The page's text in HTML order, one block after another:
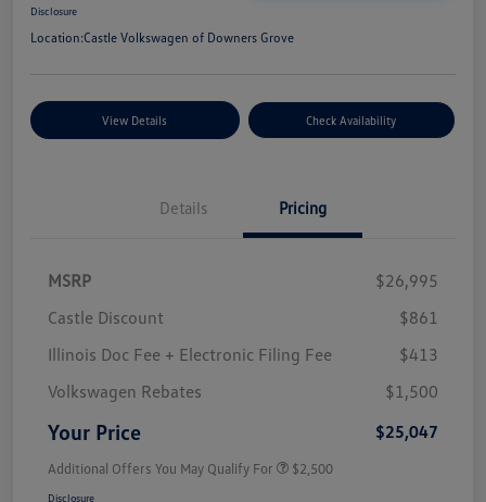
Disclosure
Location:Castle Volkswagen of Downers Grove
View Details Check Availability
Details Pricing
MSRP
$26,995
Castle Discount
$861
Illinois Doc Fee + Electronic Filing Fee
$413
Volkswagen Rebates
$1,500
Your Price $25,047
Additional Offers You May Qualify For $2,500
Disclosure